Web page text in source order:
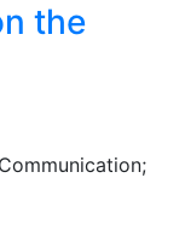
the